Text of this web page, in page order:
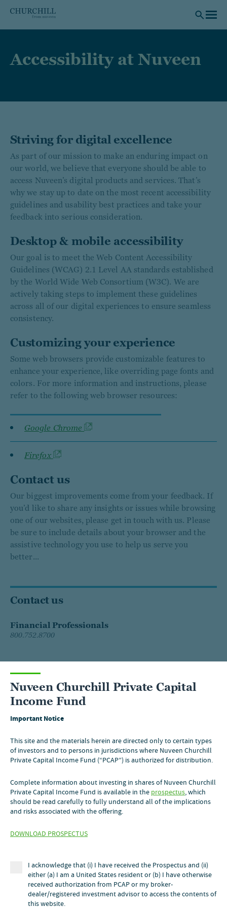
Skip to main content
Nuveen Churchill Private Capital
Income Fund
Important Notice
This site and the materials herein are directed only to certain types
of investors and to persons in jurisdictions where Nuveen Churchill
Private Capital Income Fund (“PCAP”) is authorized for distribution.
Complete information about investing in shares of Nuveen Churchill
Private Capital Income Fund is available in theprospectus, which
should be read carefully to fully understand all of the implications
and risks associated with the offering.
DOWNLOAD PROSPECTUS
I acknowledge that (i) I have received the Prospectus and (ii)
either (a) I am a United States resident or (b) I have otherwise
received authorization from PCAP or my broker-
dealer/registered investment advisor to access the contents of
this website.
Accessibility at Nuveen
Striving for digital excellence
As part of our mission to make an enduring impact on
our world, we believe that everyone should be able to
access Nuveen’s digital products and services. That’s
why we stay up to date on the most recent accessibility
guidelines and usability best practices and take your
feedback into serious consideration.
Desktop & mobile accessibility
Our goal is to meet the Web Content Accessibility
Guidelines (WCAG) 2.1 Level AA standards established
by the World Wide Web Consortium (W3C). We are
actively taking steps to implement these guidelines
across all of our digital experiences to ensure seamless
consistency.
Customizing your experience
Some web browsers provide customizable features to
enhance your experience, like overriding page fonts and
colors. For more information and instructions, please
refer to the following web browser resources:
Google Chrome
Firefox
Contact us
Our biggest improvements come from your feedback. If
you’d like to share any insights or issues while browsing
one of our websites, please get in touch with us. Please
be sure to include details about your browser and the
assistive technology you use to help us serve you
better...
Contact us
Financial Professionals
800.752.8700
OUR STRATEGY
CHURCHILL & NUVEEN
WHY PRIVATE CAPITAL
LITERATURE
PERFORMANCE